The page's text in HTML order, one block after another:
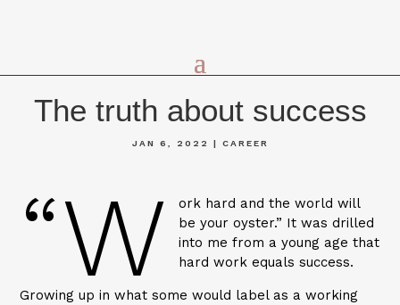
The truth about success
JAN 6, 2022 CAREER
“W
ork hard and the world will
be your oyster.” It was drilled
into me from a young age that
hard work equals success.
Growing up in what some would label as a working